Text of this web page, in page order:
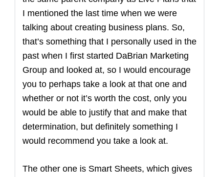
I mentioned the last time when we were
talking about creating business plans. So,
that’s something that I personally used in the
past when I first started DaBrian Marketing
Group and looked at, so I would encourage
you to perhaps take a look at that one and
whether or not it’s worth the cost, only you
would be able to justify that and make that
determination, but definitely something I
would recommend you take a look at.
The other one is Smart Sheets, which gives